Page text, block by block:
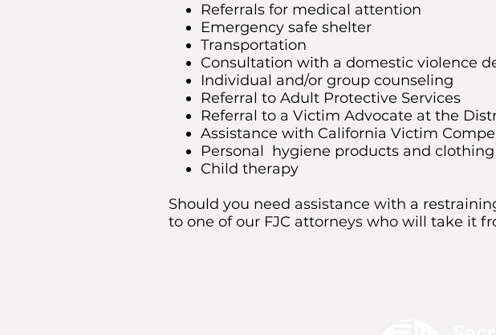
Referrals for medical attention
Emergency safe shelter
Transportation
Consultation with a domestic violence
Individual and/or group counseling
Referral to Adult Protective Services
Referral to a Victim Advocate at the
Assistance with California Victim
Personal hygiene products and
Child therapy
Should you need assistance with a
to one of our FJC attorneys who will take it